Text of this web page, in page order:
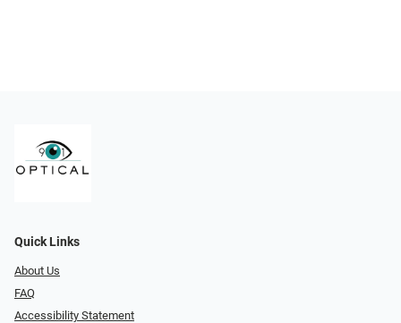
Quick Links
About Us
FAQ
Accessibility Statement